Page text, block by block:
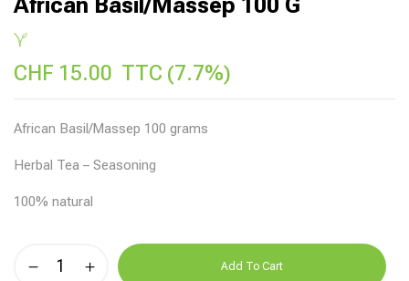
CHF 15.00 TTC (7.7%)
African Basil/Massep 100 grams
Herbal Tea – Seasoning
100% natural
Add To Cart